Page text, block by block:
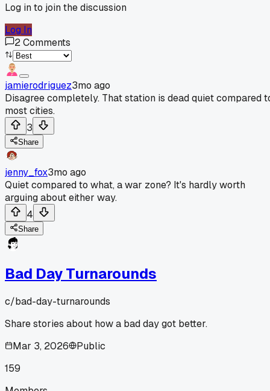
Log in to join the discussion
Log In
2Comments
jamierodriguez3mo ago
Disagree completely. That station is dead quiet compared
most cities.
3
Share
jenny_fox3mo ago
Quiet compared to what, a war zone? It's hardly worth
arguing about either way.
4
Share
Bad Day Turnarounds
c/bad-day-turnarounds
Share stories about how a bad day got better.
Mar 3, 2026
Public
159